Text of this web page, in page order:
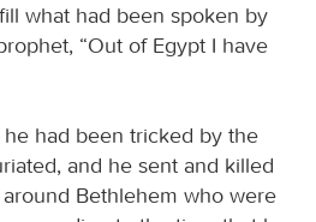
what had been spoken by
“Out of Egypt I have
had been tricked by the
and he sent and killed
Bethlehem who were